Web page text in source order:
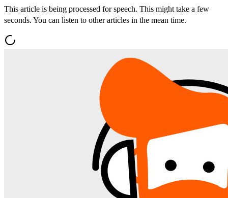
This article is being processed for speech. This might take a few
seconds. You can listen to other articles in the mean time.